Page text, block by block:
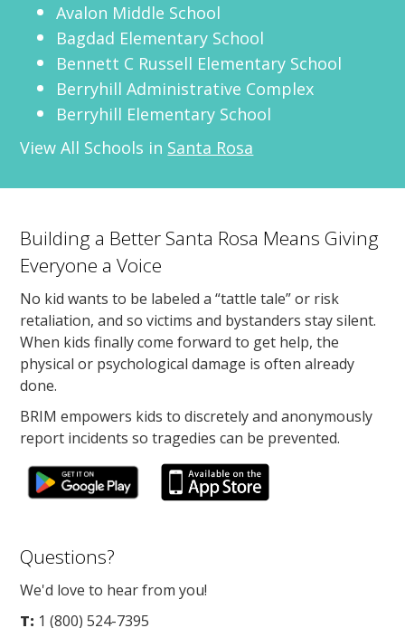
Avalon Middle School
Bagdad Elementary School
Bennett C Russell Elementary School
Berryhill Administrative Complex
Berryhill Elementary School
View All Schools in Santa Rosa
Building a Better Santa Rosa Means Giving
Everyone a Voice
No kid wants to be labeled a “tattle tale” or risk
retaliation, and so victims and bystanders stay silent.
When kids finally come forward to get help, the
physical or psychological damage is often already
done.
BRIM empowers kids to discretely and anonymously
report incidents so tragedies can be prevented.
Questions?
We'd love to hear from you!
T: 1 (800) 524-7395